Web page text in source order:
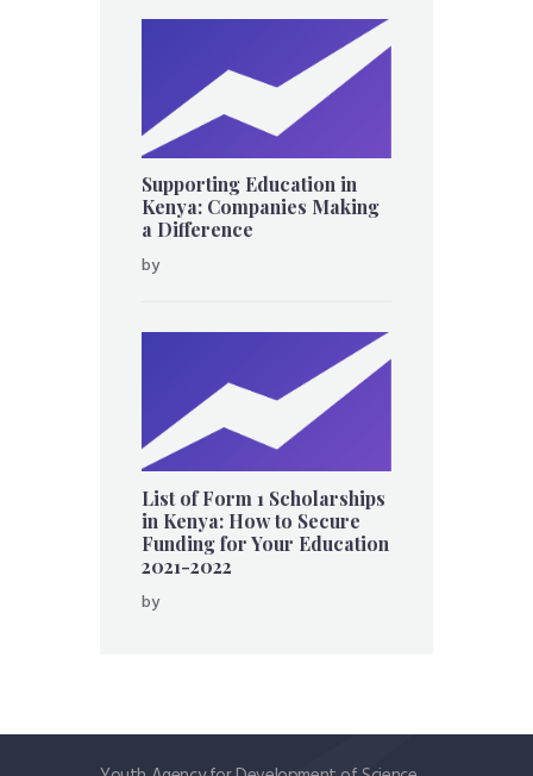
Supporting Education in
Kenya: Companies Making
a Difference
by
List of Form 1 Scholarships
in Kenya: How to Secure
Funding for Your Education
2021-2022
by